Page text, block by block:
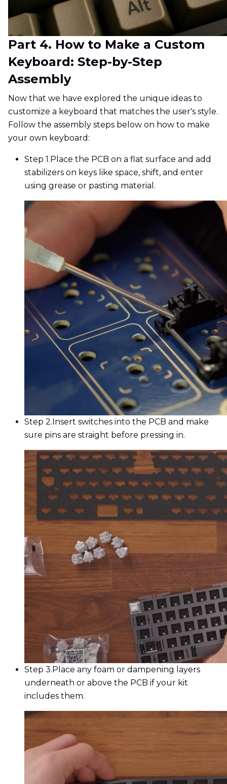
Part 4. How to Make a Custom
Keyboard: Step-by-Step
Assembly
Now that we have explored the unique ideas to
customize a keyboard that matches the user's style.
Follow the assembly steps below on how to make
your own keyboard:
Step 1. Place the PCB on a flat surface and add
stabilizers on keys like space, shift, and enter
using grease or pasting material.
Step 2. Insert switches into the PCB and make
sure pins are straight before pressing in.
Step 3. Place any foam or dampening layers
underneath or above the PCB if your kit
includes them.